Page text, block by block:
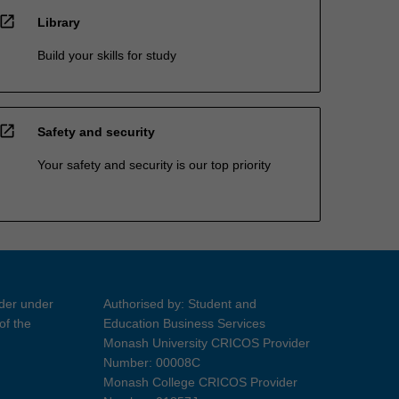
open_in_new Library
Build your skills for study
open_in_new Safety and security
Your safety and security is our top priority
under
the
Authorised by: Student and
Education Business Services
Monash University CRICOS Provider
Number: 00008C
Monash College CRICOS Provider